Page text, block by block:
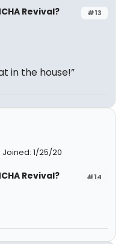
#13
Revival?
in the house!”
Joined: 1/25/20
#14
Revival?